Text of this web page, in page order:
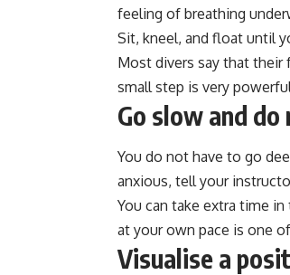
feeling of breathing
Sit, kneel, and float until
Most divers say that their
small step is very
Go slow and
You do not have to go
anxious, tell your
You can take extra time
at your own pace is one
Visualise a